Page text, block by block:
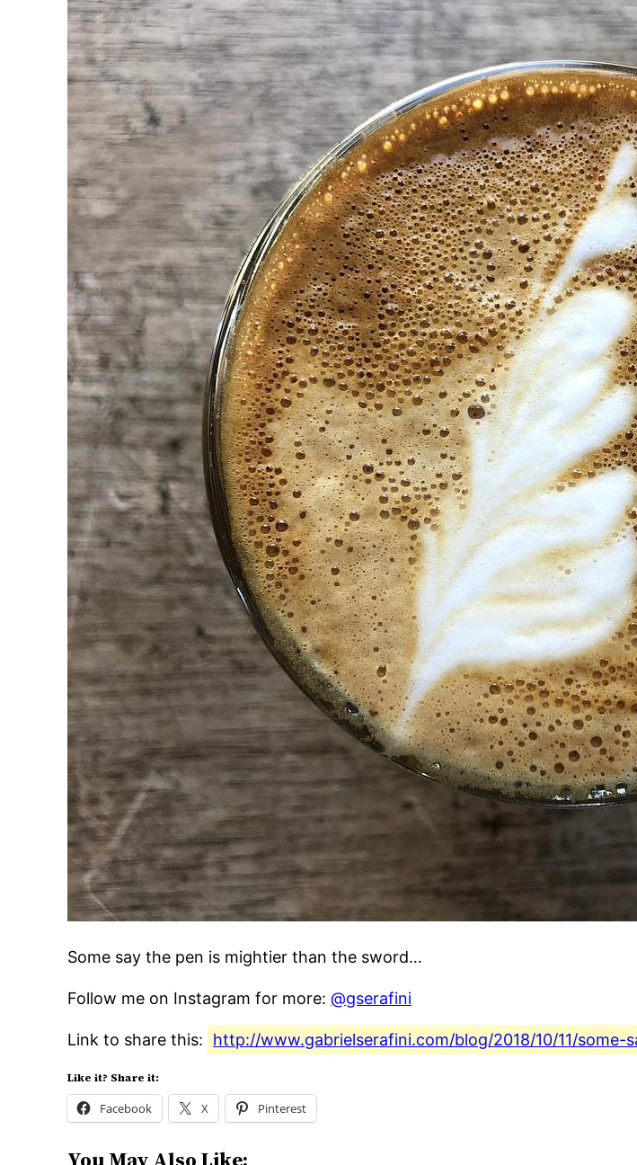
Some say the pen is mightier than the sword…
Follow me on Instagram for more:@gserafini
Link to share this: http://www.gabrielserafini.com/blog/2018/10/11/
Like it? Share it:
Facebook X Pinterest